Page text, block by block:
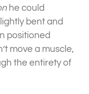
he could
bent and
positioned
move a muscle,
the entirety of